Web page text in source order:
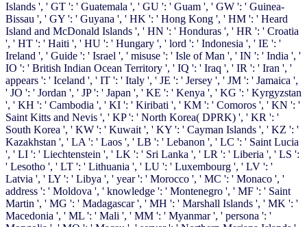
Islands ', ' GT ': ' Guatemala ', ' GU ': ' Guam ', ' GW ': ' Guinea-
Bissau ', ' GY ': ' Guyana ', ' HK ': ' Hong Kong ', ' HM ': ' Heard
Island and McDonald Islands ', ' HN ': ' Honduras ', ' HR ': ' Croatia
', ' HT ': ' Haiti ', ' HU ': ' Hungary ', ' lord ': ' Indonesia ', ' IE ': '
Ireland ', ' Guide ': ' Israel ', ' misuse ': ' Isle of Man ', ' IN ': ' India ', '
IO ': ' British Indian Ocean Territory ', ' IQ ': ' Iraq ', ' IR ': ' Iran ', '
appears ': ' Iceland ', ' IT ': ' Italy ', ' JE ': ' Jersey ', ' JM ': ' Jamaica ',
' JO ': ' Jordan ', ' JP ': ' Japan ', ' KE ': ' Kenya ', ' KG ': ' Kyrgyzstan
', ' KH ': ' Cambodia ', ' KI ': ' Kiribati ', ' KM ': ' Comoros ', ' KN ': '
Saint Kitts and Nevis ', ' KP ': ' North Korea( DPRK) ', ' KR ': '
South Korea ', ' KW ': ' Kuwait ', ' KY ': ' Cayman Islands ', ' KZ ': '
Kazakhstan ', ' LA ': ' Laos ', ' LB ': ' Lebanon ', ' LC ': ' Saint Lucia
', ' LI ': ' Liechtenstein ', ' LK ': ' Sri Lanka ', ' LR ': ' Liberia ', ' LS ':
' Lesotho ', ' LT ': ' Lithuania ', ' LU ': ' Luxembourg ', ' LV ': '
Latvia ', ' LY ': ' Libya ', ' year ': ' Morocco ', ' MC ': ' Monaco ', '
address ': ' Moldova ', ' knowledge ': ' Montenegro ', ' MF ': ' Saint
Martin ', ' MG ': ' Madagascar ', ' MH ': ' Marshall Islands ', ' MK ': '
Macedonia ', ' ML ': ' Mali ', ' MM ': ' Myanmar ', ' persona ': '